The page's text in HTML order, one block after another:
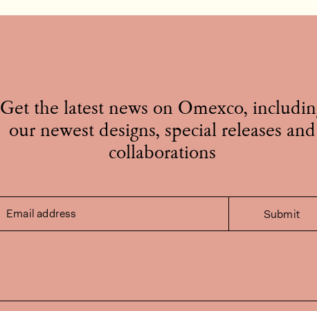
Get the latest news on Omexco,
our newest designs, special releases and
collaborations
Email address Submit